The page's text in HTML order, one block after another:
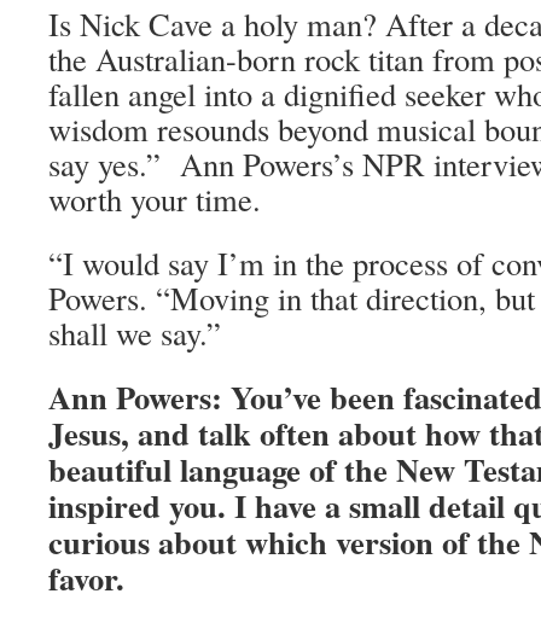
Is Nick Cave a holy man? After a
the Australian-born rock titan from
fallen angel into a dignified seeker
wisdom resounds beyond musical
say yes.” Ann Powers’s NPR
worth your time.
“I would say I’m in the process of
Powers. “Moving in that direction,
shall we say.”
Ann Powers: You’ve been
Jesus, and talk often about how
beautiful language of the New
inspired you. I have a small detail
curious about which version of the
favor.